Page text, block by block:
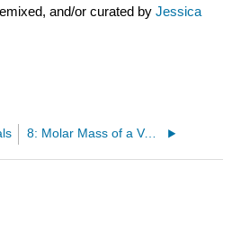
and/or curated byJessica
8: Molar Mass of a Volatile Liquid